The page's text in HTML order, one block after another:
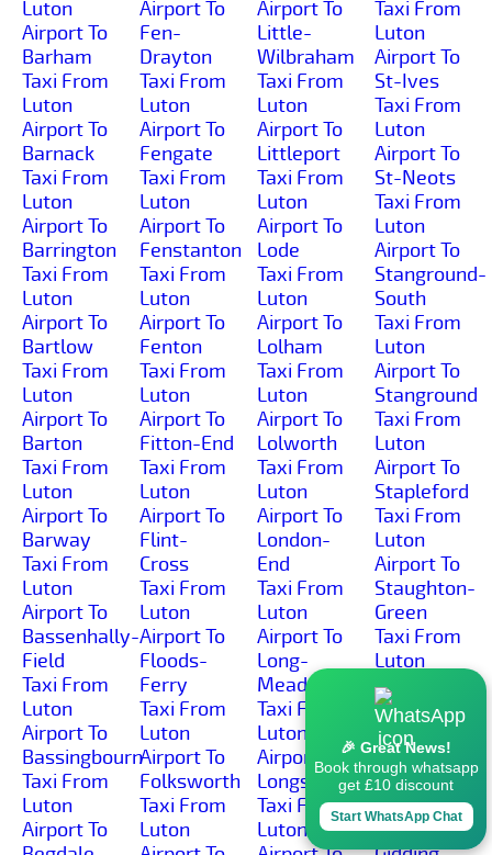
Luton
Airport To
Barham
Taxi From
Luton
Airport To
Barnack
Taxi From
Luton
Airport To
Barrington
Taxi From
Luton
Airport To
Bartlow
Taxi From
Luton
Airport To
Barton
Taxi From
Luton
Airport To
Barway
Taxi From
Luton
Airport To
Bassenhally-
Field
Taxi From
Luton
Airport To
Bassingbourn
Taxi From
Luton
Airport To
Airport To
Fen-
Drayton
Taxi From
Luton
Airport To
Fengate
Taxi From
Luton
Airport To
Fenstanton
Taxi From
Luton
Airport To
Fenton
Taxi From
Luton
Airport To
Fitton-End
Taxi From
Luton
Airport To
Flint-
Cross
Taxi From
Luton
Airport To
Floods-
Ferry
Taxi From
Luton
Airport To
Folksworth
Taxi From
Luton
Airport To
Little-
Wilbraham
Taxi From
Luton
Airport To
Littleport
Taxi From
Luton
Airport To
Lode
Taxi From
Luton
Airport To
Lolham
Taxi From
Luton
Airport To
Lolworth
Taxi From
Luton
Airport To
London-
End
Taxi From
Luton
Airport To
Long-
Meadow
Taxi From
Luton
Airport To
Longstanton
Taxi From
Luton
Taxi From
Luton
Airport To
St-Ives
Taxi From
Luton
Airport To
St-Neots
Taxi From
Luton
Airport To
Stanground-
South
Taxi From
Luton
Airport To
Stanground
Taxi From
Luton
Airport To
Stapleford
Taxi From
Luton
Airport To
Staughton-
Green
Taxi From
Luton
Airport To
Staughton-
Highway
Taxi From
Luton
Airport To
Steeple-
🎉 Great News!
Book through whatsapp
get £10 discount
Start WhatsApp Chat